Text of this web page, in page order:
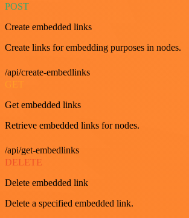
POST
Create embedded links
Create links for embedding purposes in nodes.
/api/create-embedlinks
Get embedded links
Retrieve embedded links for nodes.
/api/get-embedlinks
DELETE
Delete embedded link
Delete a specified embedded link.